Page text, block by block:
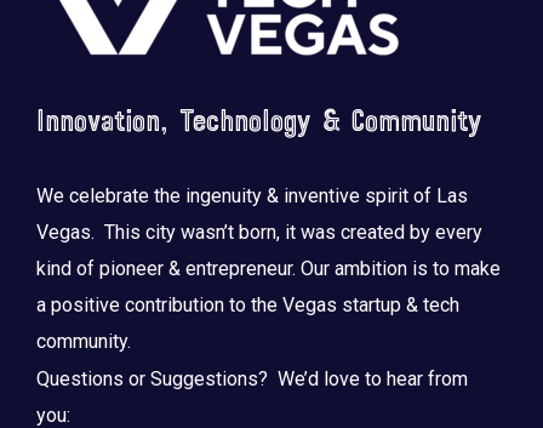
Innovation, Technology & Community
We celebrate the ingenuity & inventive spirit of Las
Vegas. This city wasn’t born, it was created by every
kind of pioneer & entrepreneur. Our ambition is to make
a positive contribution to the Vegas startup & tech
community.
Questions or Suggestions? We’d love to hear from
you: